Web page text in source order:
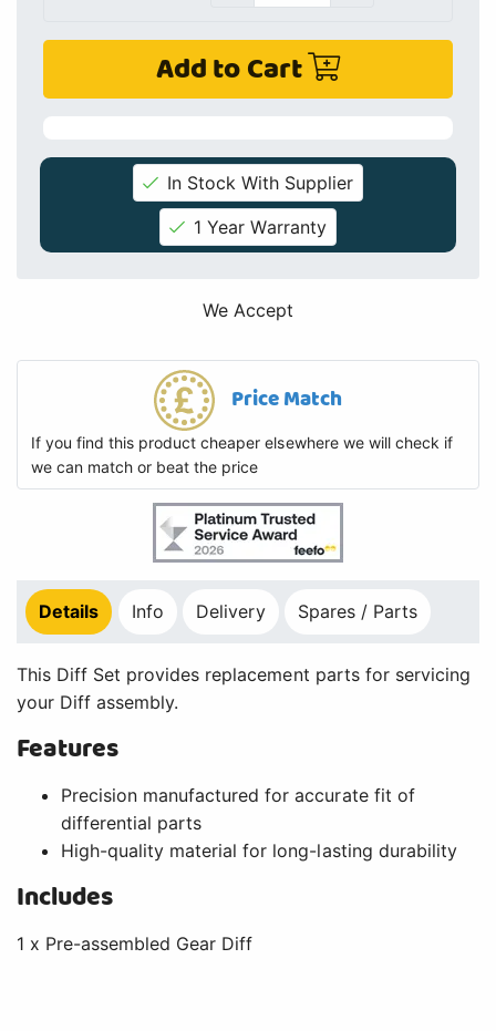
Add to Cart
In Stock With Supplier
1 Year Warranty
We Accept
Price Match
If you find this product cheaper elsewhere we will check if
we can match or beat the price
Details Info Delivery Spares / Parts
This Diff Set provides replacement parts for servicing
your Diff assembly.
Features
Precision manufactured for accurate fit of
differential parts
High-quality material for long-lasting durability
Includes
1 x Pre-assembled Gear Diff